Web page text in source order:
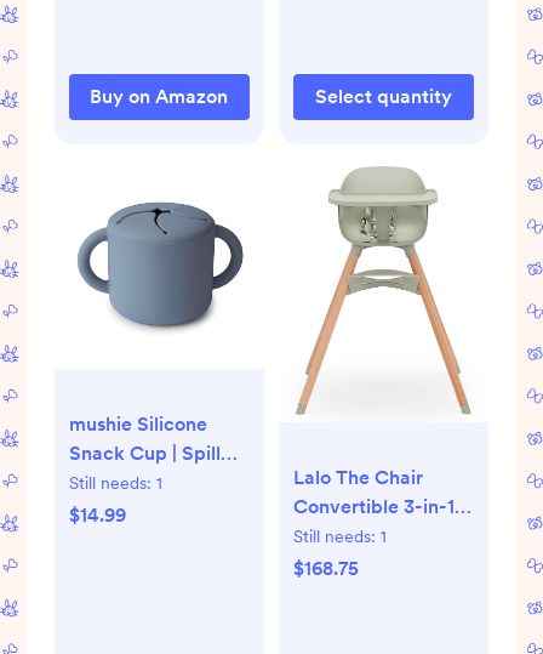
Buy on Amazon Select quantity
mushie Silicone
Snack Cup | Spill
Proof Food
Container for
Still needs: 1
$14.99
Lalo The Chair
Convertible 3-in-1
High Chair for
Babies & Toddlers,
Still needs: 1
$168.75